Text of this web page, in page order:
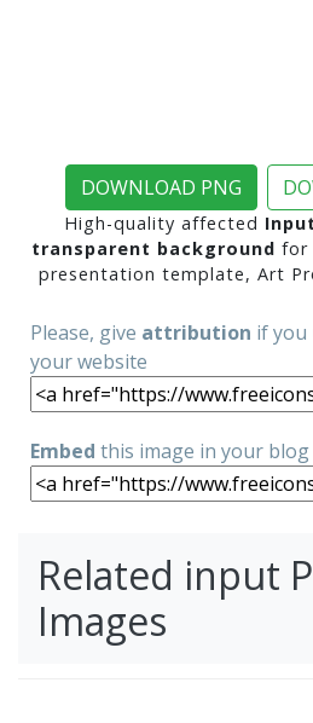
DOWNLOAD PNG
High-quality affected
transparent background for
presentation template, Art
Please, give attribution if you
your website
Embed this image in your
Related input
Images